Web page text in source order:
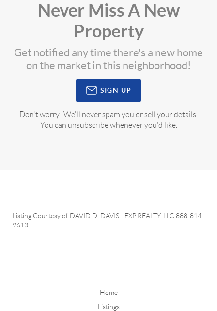
Never Miss A New
Property
Get notified any time there's a new home
on the market in this neighborhood!
SIGN UP
Don't worry! We'll never spam you or sell your details.
You can unsubscribe whenever you'd like.
Listing Courtesy of DAVID D. DAVIS- EXP REALTY, LLC 888-814-
9613
Home
Listings